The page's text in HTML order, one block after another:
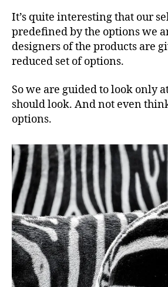
It’s quite interesting that our
predefined by the options we
designers of the products are
reduced set of options.
So we are guided to look only
should look. And not even
options.